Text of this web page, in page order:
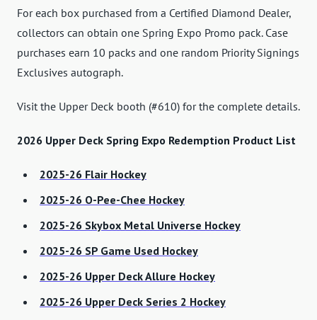
For each box purchased from a Certified Diamond Dealer,
collectors can obtain one Spring Expo Promo pack. Case
purchases earn 10 packs and one random Priority Signings
Exclusives autograph.
Visit the Upper Deck booth (#610) for the complete details.
2026 Upper Deck Spring Expo Redemption Product List
2025-26 Flair Hockey
2025-26 O-Pee-Chee Hockey
2025-26 Skybox Metal Universe Hockey
2025-26 SP Game Used Hockey
2025-26 Upper Deck Allure Hockey
2025-26 Upper Deck Series 2 Hockey